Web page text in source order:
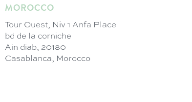
MOROCCO
Tour Ouest, Niv 1 Anfa Place
bd de la corniche
Ain diab, 20180
Casablanca, Morocco